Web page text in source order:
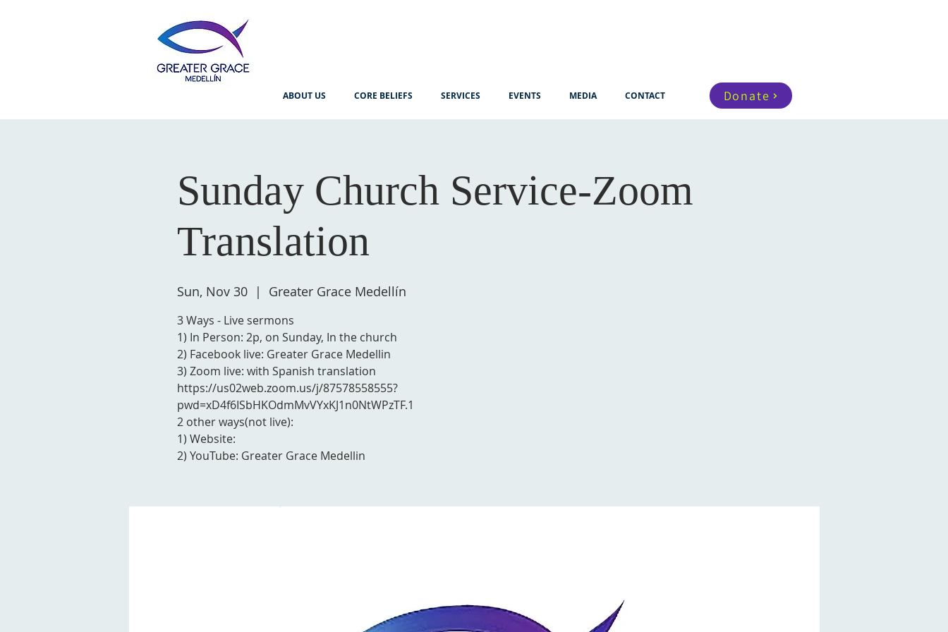
ABOUT US CORE BELIEFS SERVICES EVENTS MEDIA CONTACT Donate
Sunday Church Service-Zoom
Translation
Sun, Nov 30
  |
Greater Grace Medellín
3 Ways - Live sermons
1) In Person: 2p, on Sunday, In the church
2) Facebook live: Greater Grace Medellin
3) Zoom live: with Spanish translation
https://us02web.zoom.us/j/87578558555?
pwd=xD4f6ISbHKOdmMvVYxKJ1n0NtWPzTF.1
2 other ways(not live):
1) Website:
2) YouTube: Greater Grace Medellin